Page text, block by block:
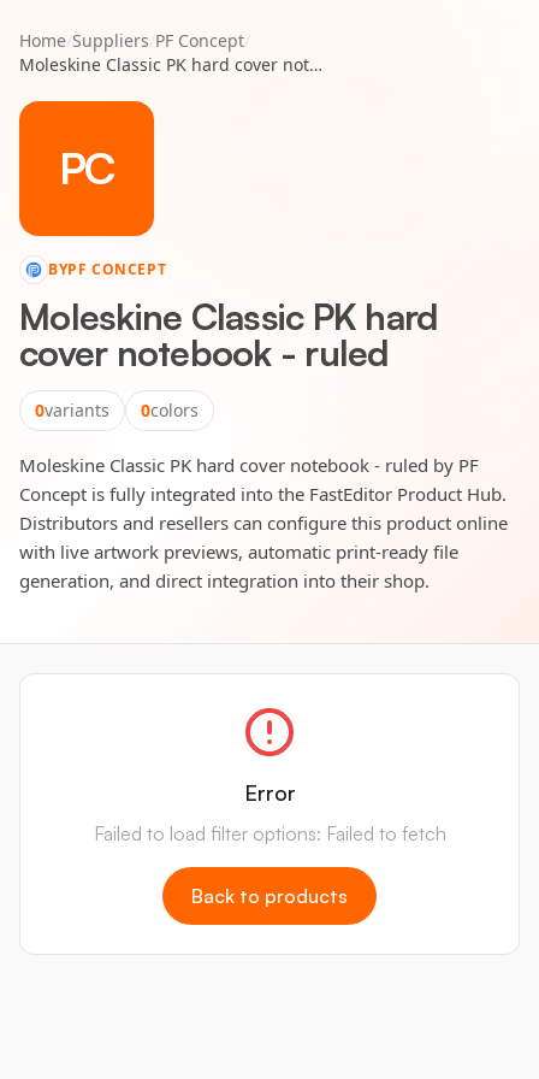
Home/Suppliers/PF Concept/
Moleskine Classic PK hard cover notebook - ruled
PC
BYPF CONCEPT
Moleskine Classic PK hard
cover notebook - ruled
0variants 0colors
Moleskine Classic PK hard cover notebook - ruled by PF
Concept is fully integrated into the FastEditor Product Hub.
Distributors and resellers can configure this product online
with live artwork previews, automatic print-ready file
generation, and direct integration into their shop.
Error
Failed to load filter options: Failed to fetch
Back to products